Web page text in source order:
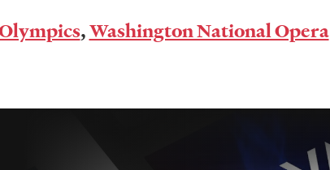
,Washington National Opera